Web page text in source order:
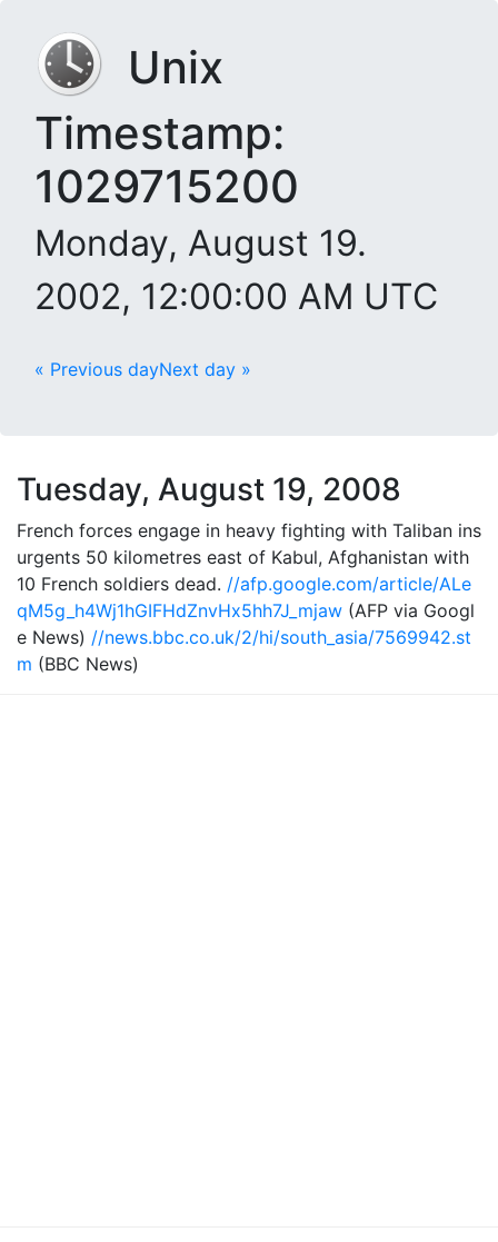
Unix
Timestamp:
1029715200
Monday, August 19.
2002, 12:00:00 AM UTC
« Previous dayNext day »
Tuesday, August 19, 2008
French forces engage in heavy fighting with Taliban ins
urgents 50 kilometres east of Kabul, Afghanistan with
10 French soldiers dead. //afp.google.com/article/ALe
qM5g_h4Wj1hGIFHdZnvHx5hh7J_mjaw (AFP via Googl
e News) //news.bbc.co.uk/2/hi/south_asia/7569942.st
m (BBC News)